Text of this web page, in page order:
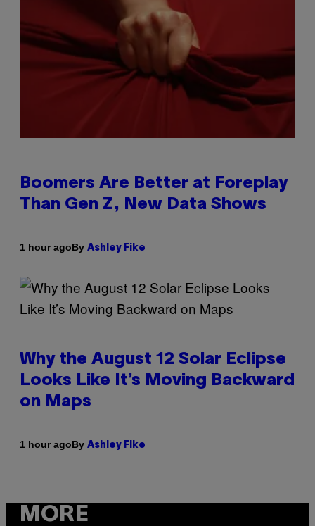
Boomers Are Better at Foreplay
Than Gen Z, New Data Shows
1 hour agoBy Ashley Fike
Why the August 12 Solar Eclipse
Looks Like It’s Moving Backward
on Maps
1 hour agoBy Ashley Fike
MORE